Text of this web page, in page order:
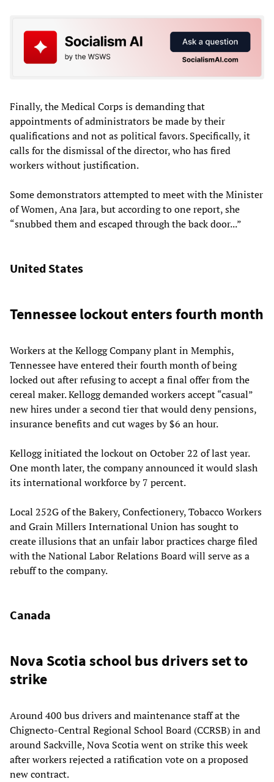
Finally, the Medical Corps is demanding that
appointments of administrators be made by their
qualifications and not as political favors. Specifically, it
calls for the dismissal of the director, who has fired
workers without justification.
Some demonstrators attempted to meet with the Minister
of Women, Ana Jara, but according to one report, she
“snubbed them and escaped through the back door...”
United States
Tennessee lockout enters fourth month
Workers at the Kellogg Company plant in Memphis,
Tennessee have entered their fourth month of being
locked out after refusing to accept a final offer from the
cereal maker. Kellogg demanded workers accept “casual”
new hires under a second tier that would deny pensions,
insurance benefits and cut wages by $6 an hour.
Kellogg initiated the lockout on October 22 of last year.
One month later, the company announced it would slash
its international workforce by 7 percent.
Local 252G of the Bakery, Confectionery, Tobacco Workers
and Grain Millers International Union has sought to
create illusions that an unfair labor practices charge filed
with the National Labor Relations Board will serve as a
rebuff to the company.
Canada
Nova Scotia school bus drivers set to
strike
Around 400 bus drivers and maintenance staff at the
Chignecto-Central Regional School Board (CCRSB) in and
around Sackville, Nova Scotia went on strike this week
after workers rejected a ratification vote on a proposed
new contract.